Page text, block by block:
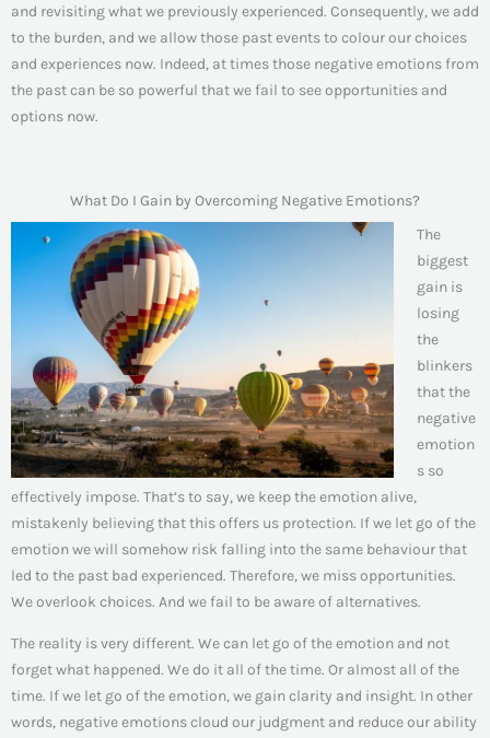
and revisiting what we previously experienced. Consequently, we add
to the burden, and we allow those past events to colour our choices
and experiences now. Indeed, at times those negative emotions from
the past can be so powerful that we fail to see opportunities and
options now.
What Do I Gain by Overcoming Negative Emotions?
The
biggest
gain is
losing
the
blinkers
that the
negative
emotion
s so
effectively impose. That’s to say, we keep the emotion alive,
mistakenly believing that this offers us protection. If we let go of the
emotion we will somehow risk falling into the same behaviour that
led to the past bad experienced. Therefore, we miss opportunities.
We overlook choices. And we fail to be aware of alternatives.
The reality is very different. We can let go of the emotion and not
forget what happened. We do it all of the time. Or almost all of the
time. If we let go of the emotion, we gain clarity and insight. In other
words, negative emotions cloud our judgment and reduce our ability